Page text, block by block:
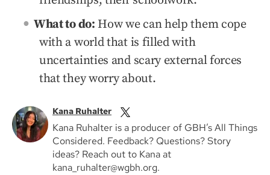
What to do: How we can help them cope
with a world that is filled with
uncertainties and scary external forces
that they worry about.
Kana Ruhalter
Kana Ruhalter is a producer of GBH’s All Things
Considered. Feedback? Questions? Story
ideas? Reach out to Kana at
kana_ruhalter@wgbh.org.